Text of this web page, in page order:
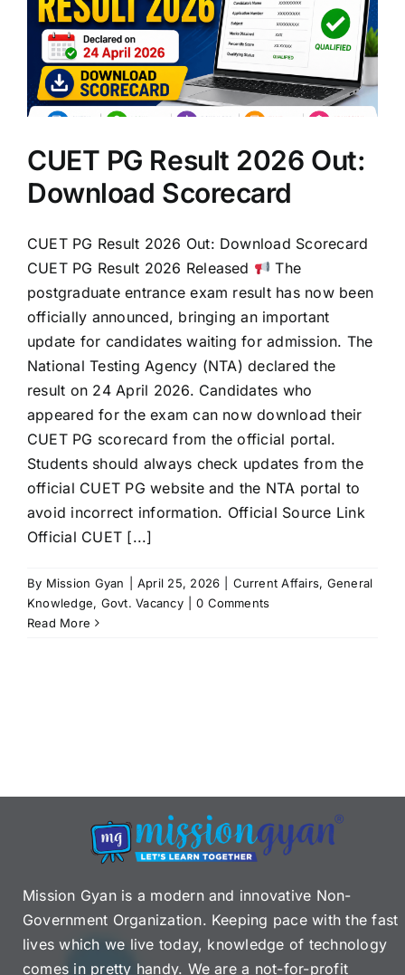
CUET PG Result 2026 Out:
Download Scorecard
CUET PG Result 2026 Out: Download Scorecard
CUET PG Result 2026 Released
The
postgraduate entrance exam result has now been
officially announced, bringing an important
update for candidates waiting for admission. The
National Testing Agency (NTA) declared the
result on 24 April 2026. Candidates who
appeared for the exam can now download their
CUET PG scorecard from the official portal.
Students should always check updates from the
official CUET PG website and the NTA portal to
avoid incorrect information. Official Source Link
Official CUET [...]
By Mission Gyan April 25, 2026 Current Affairs, General
Knowledge, Govt. Vacancy
0 Comments
Read More
Mission Gyan is a modern and innovative Non-
Government Organization. Keeping pace with the fast
lives which we live today, knowledge of technology
comes in pretty handy. We are a not-for-profit